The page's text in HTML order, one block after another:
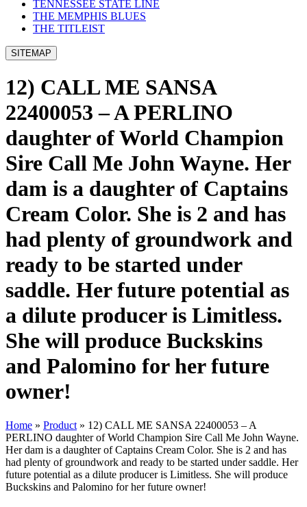
TENNESSEE STATE LINE
THE MEMPHIS BLUES
THE TITLEIST
SITEMAP
12) CALL ME SANSA
22400053 – A PERLINO
daughter of World Champion
Sire Call Me John Wayne. Her
dam is a daughter of Captains
Cream Color. She is 2 and has
had plenty of groundwork and
ready to be started under
saddle. Her future potential as
a dilute producer is Limitless.
She will produce Buckskins
and Palomino for her future
owner!
Home » Product » 12) CALL ME SANSA 22400053 – A
PERLINO daughter of World Champion Sire Call Me John Wayne.
Her dam is a daughter of Captains Cream Color. She is 2 and has
had plenty of groundwork and ready to be started under saddle. Her
future potential as a dilute producer is Limitless. She will produce
Buckskins and Palomino for her future owner!